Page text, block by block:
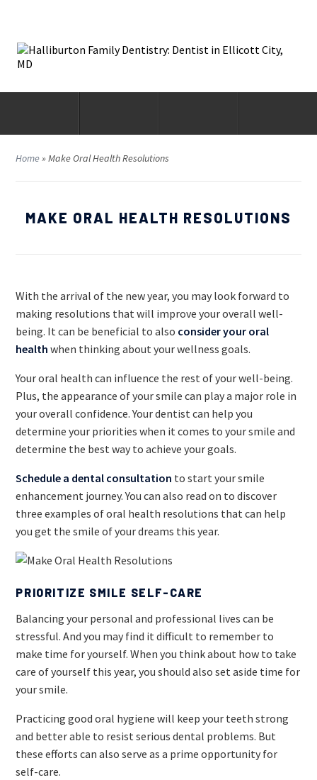
Home»Make Oral Health Resolutions
MAKE ORAL HEALTH RESOLUTIONS
With the arrival of the new year, you may look forward to
making resolutions that will improve your overall well-
being. It can be beneficial to also consider your oral
health when thinking about your wellness goals.
Your oral health can influence the rest of your well-being.
Plus, the appearance of your smile can play a major role in
your overall confidence. Your dentist can help you
determine your priorities when it comes to your smile and
determine the best way to achieve your goals.
Schedule a dental consultation to start your smile
enhancement journey. You can also read on to discover
three examples of oral health resolutions that can help
you get the smile of your dreams this year.
PRIORITIZE SMILE SELF-CARE
Balancing your personal and professional lives can be
stressful. And you may find it difficult to remember to
make time for yourself. When you think about how to take
care of yourself this year, you should also set aside time for
your smile.
Practicing good oral hygiene will keep your teeth strong
and better able to resist serious dental problems. But
these efforts can also serve as a prime opportunity for
self-care.